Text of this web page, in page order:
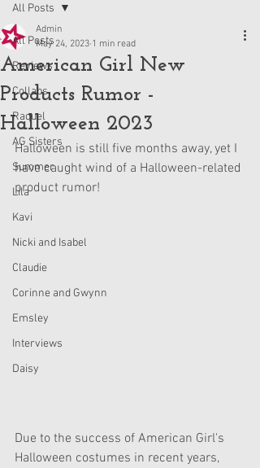
All Posts
Reviews
Collabs
Raquel
AG Sisters
Summer
Lila
Kavi
Nicki and Isabel
Claudie
Corinne and Gwynn
Emsley
Interviews
Daisy
All Posts
American Girl New
Products Rumor -
Halloween 2023
Admin
May 24, 2023 1 min read
Halloween is still five months away, yet I
have caught wind of a Halloween-related
product rumor!
Due to the success of American Girl's
Halloween costumes in recent years,